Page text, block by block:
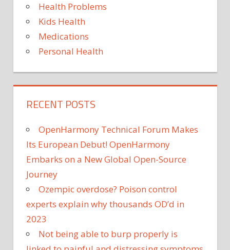
Health Problems
Kids Health
Medications
Personal Health
RECENT POSTS
OpenHarmony Technical Forum Makes
Its European Debut! OpenHarmony
Embarks on a New Global Open-Source
Journey
Ozempic overdose? Poison control
experts explain why thousands OD’d in
2023
Not being able to burp properly is